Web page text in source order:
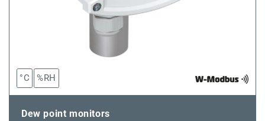
°C %RH
Dew point monitors